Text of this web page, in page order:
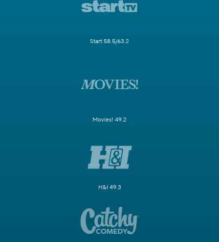
Start 58.5/63.2
Movies! 49.2
H&I 49.3